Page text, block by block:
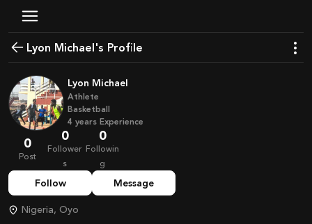
Lyon Michael's Profile
Lyon Michael
Athlete
Basketball
4 years Experience
0
Post
0
Follower
s
0
Followin
g
Follow Message
Nigeria, Oyo